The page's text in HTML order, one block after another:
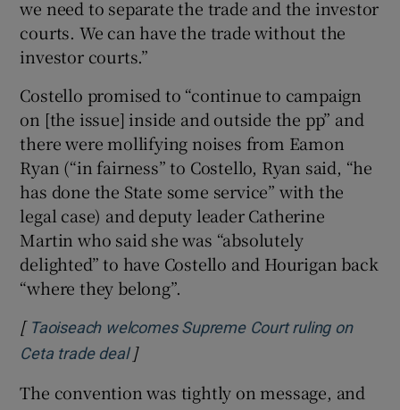
we need to separate the trade and the investor
courts. We can have the trade without the
investor courts.”
Costello promised to “continue to campaign
on [the issue] inside and outside the pp” and
there were mollifying noises from Eamon
Ryan (“in fairness” to Costello, Ryan said, “he
has done the State some service” with the
legal case) and deputy leader Catherine
Martin who said she was “absolutely
delighted” to have Costello and Hourigan back
“where they belong”.
[ Taoiseach welcomes Supreme Court ruling on
Ceta trade dealOpens in new window
]
The convention was tightly on message, and